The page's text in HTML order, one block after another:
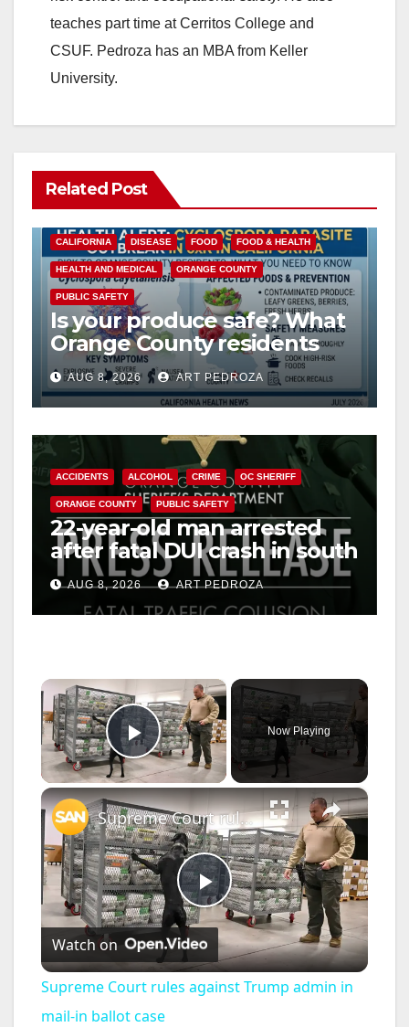
teaches part time at Cerritos College and
CSUF. Pedroza has an MBA from Keller
University.
Related Post
CALIFORNIA DISEASE FOOD FOOD & HEALTH
HEALTH AND MEDICAL ORANGE COUNTY
PUBLIC SAFETY
Is your produce safe? What
Orange County residents
need to know about the
Cyclospora Parasite
AUG 8, 2026 ART PEDROZA
ACCIDENTS ALCOHOL CRIME OC SHERIFF
ORANGE COUNTY PUBLIC SAFETY
22-year-old man arrested
after fatal DUI crash in south
OCAUG 8, 2026 ART PEDROZA
×
Play Video
Now Playing
×
P
l
Supreme Court rules against Trump admin in mail-in ballot case
Watch on
Supreme Court rules against Trump admin in
mail-in ballot case
ANAHEIM CALIFORNIA